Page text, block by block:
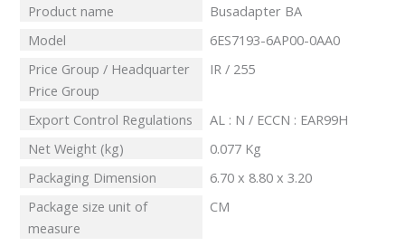
Product name
Busadapter BA
Model
6ES7193-6AP00-0AA0
Price Group / Headquarter
Price Group
IR / 255
Export Control Regulations
AL : N / ECCN : EAR99H
Net Weight (kg)
0.077 Kg
Packaging Dimension
6.70 x 8.80 x 3.20
Package size unit of
measure
CM